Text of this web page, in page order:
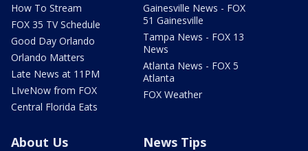
How To Stream
FOX 35 TV Schedule
Good Day Orlando
Orlando Matters
Late News at 11PM
LIveNow from FOX
Central Florida Eats
Gainesville News - FOX
51 Gainesville
Tampa News - FOX 13
News
Atlanta News - FOX 5
Atlanta
FOX Weather
About Us News Tips